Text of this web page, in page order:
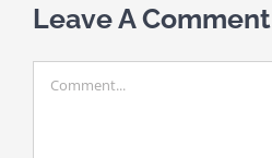
Leave A Comment